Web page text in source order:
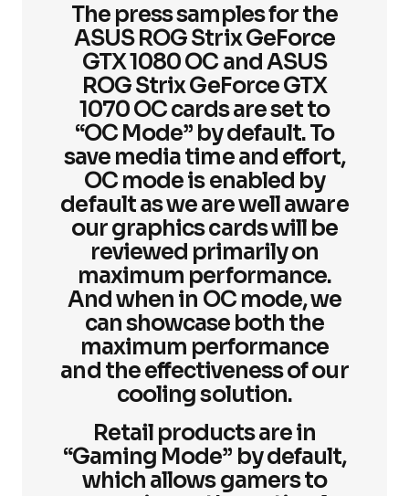
The press samples for the
ASUS ROG Strix GeForce
GTX 1080 OC and ASUS
ROG Strix GeForce GTX
1070 OC cards are set to
“OC Mode” by default. To
save media time and effort,
OC mode is enabled by
default as we are well aware
our graphics cards will be
reviewed primarily on
maximum performance.
And when in OC mode, we
can showcase both the
maximum performance
and the effectiveness of our
cooling solution.
Retail products are in
“Gaming Mode” by default,
which allows gamers to